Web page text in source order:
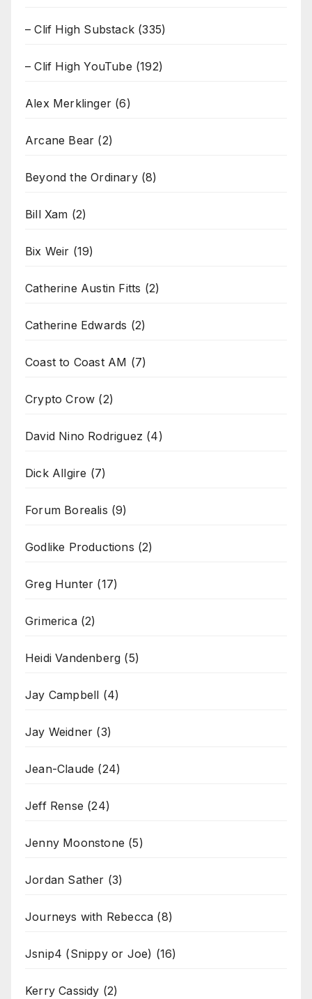
– Clif High Substack (335)
– Clif High YouTube (192)
Alex Merklinger (6)
Arcane Bear (2)
Beyond the Ordinary(8)
Bill Xam (2)
Bix Weir (19)
Catherine Austin Fitts (2)
Catherine Edwards (2)
Coast to Coast AM (7)
Crypto Crow (2)
David Nino Rodriguez (4)
Dick Allgire (7)
Forum Borealis (9)
Godlike Productions (2)
Greg Hunter (17)
Grimerica(2)
Heidi Vandenberg (5)
Jay Campbell (4)
Jay Weidner (3)
Jean-Claude (24)
Jeff Rense (24)
Jenny Moonstone (5)
Jordan Sather (3)
Journeys with Rebecca (8)
Jsnip4 (Snippy or Joe) (16)
Kerry Cassidy (2)